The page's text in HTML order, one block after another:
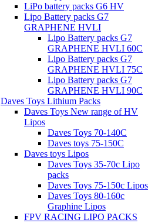
LiPo battery packs G6 HV
Lipo Battery packs G7
GRAPHENE HVLI
Lipo Battery packs G7
GRAPHENE HVLI 60C
Lipo Battery packs G7
GRAPHENE HVLI 75C
Lipo Battery packs G7
GRAPHENE HVLI 90C
Daves Toys Lithium Packs
Daves Toys New range of HV
Lipos
Daves Toys 70-140C
Daves toys 75-150C
Daves toys Lipos
Daves Toys 35-70c Lipo
packs
Daves Toys 75-150c Lipos
Daves Toys 80-160c
Graphine Lipos
FPV RACING LIPO PACKS